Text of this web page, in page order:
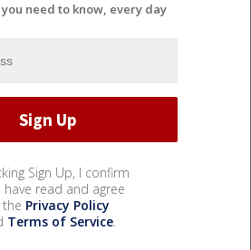
need to know, every day
Sign Up, I confirm
have read and agree
Privacy Policy
Terms of Service.